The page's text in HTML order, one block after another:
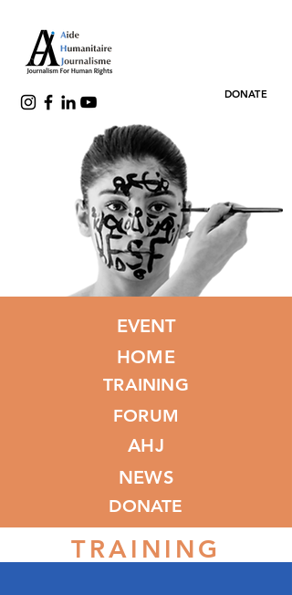
DONATE
EVENT
HOME
TRAINING
FORUM
AHJ
NEWS
DONATE
TRAINING